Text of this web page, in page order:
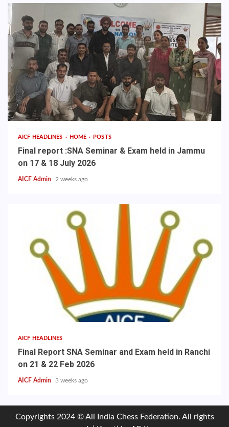
AICF HEADLINES HOME POSTS
Final report :SNA Seminar & Exam held in Jammu
on 17 & 18 July 2026
AICF Admin 2 weeks ago
AICF HEADLINES
Final Report SNA Seminar and Exam held in Ranchi
on 21 & 22 Feb 2026
AICF Admin 3 weeks ago
Copyrights 2024 © All India Chess Federation. All rights